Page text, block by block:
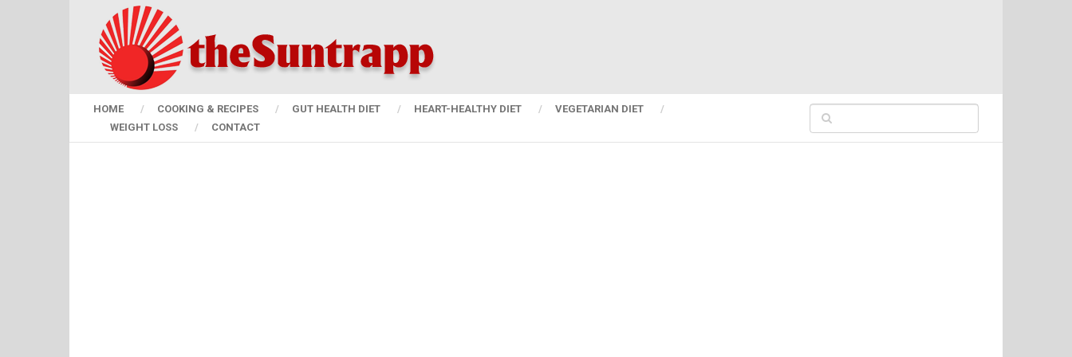
HOME COOKING & RECIPES GUT HEALTH DIET HEART-HEALTHY DIET
VEGETARIAN DIET
WEIGHT LOSS
CONTACT